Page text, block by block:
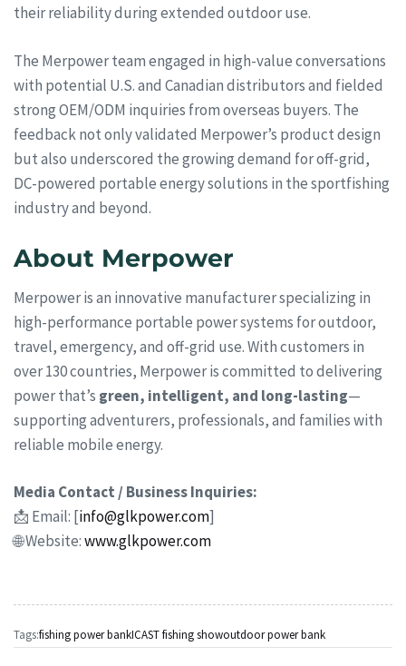
their reliability during extended outdoor use.
The Merpower team engaged in high-value conversations
with potential U.S. and Canadian distributors and fielded
strong OEM/ODM inquiries from overseas buyers. The
feedback not only validated Merpower’s product design
but also underscored the growing demand for off-grid,
DC-powered portable energy solutions in the sportfishing
industry and beyond.
About Merpower
Merpower is an innovative manufacturer specializing in
high-performance portable power systems for outdoor,
travel, emergency, and off-grid use. With customers in
over 130 countries, Merpower is committed to delivering
power that’s green, intelligent, and long-lasting—
supporting adventurers, professionals, and families with
reliable mobile energy.
Media Contact / Business Inquiries:
📩 Email: [info@glkpower.com]
🌐 Website:www.glkpower.com
Tags:fishing power bankICAST fishing showoutdoor power bank